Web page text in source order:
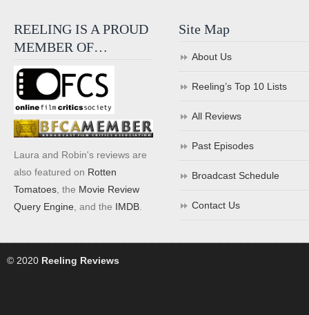
REELING IS A PROUD
MEMBER OF…
Laura and Robin's reviews are
also featured on Rotten
Tomatoes , the Movie Review
Query Engine , and the IMDB
Site Map
About Us
Reeling’s Top 10 Lists
All Reviews
Past Episodes
Broadcast Schedule
Contact Us
© 2020 Reeling Reviews